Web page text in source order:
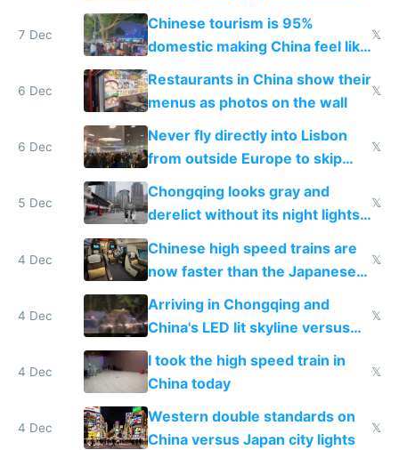
and $20 rooms
7 Dec
Chinese tourism is 95%
domestic making China feel like
the only foreigner there
𝕏
6 Dec
Restaurants in China show their
menus as photos on the wall
𝕏
6 Dec
Never fly directly into Lisbon
from outside Europe to skip
immigration
𝕏
5 Dec
Chongqing looks gray and
derelict without its night lights
and needs better maintenance
𝕏
4 Dec
Chinese high speed trains are
now faster than the Japanese
Shinkansen
𝕏
4 Dec
Arriving in Chongqing and
China's LED lit skyline versus
Europe saving energy
𝕏
4 Dec
I took the high speed train in
China today
𝕏
4 Dec
Western double standards on
China versus Japan city lights
𝕏